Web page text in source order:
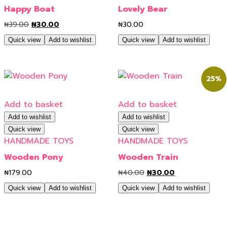
Happy Boat
₦39.00 ₦30.00
Quick view Add to wishlist
Lovely Bear
₦30.00
Quick view Add to wishlist
Add to basket
Add to wishlist
Quick view
HANDMADE TOYS
Wooden Pony
₦179.00
Quick view Add to wishlist
25%
Add to basket
Add to wishlist
Quick view
HANDMADE TOYS
Wooden Train
₦40.00 ₦30.00
Quick view Add to wishlist